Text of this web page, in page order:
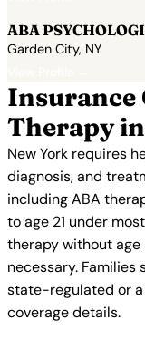
ABA
Garden City, NY
Insurance
Therapy
New York requires
diagnosis, and
including ABA
to age 21 under
therapy without
necessary.
state-regulated or
coverage details.